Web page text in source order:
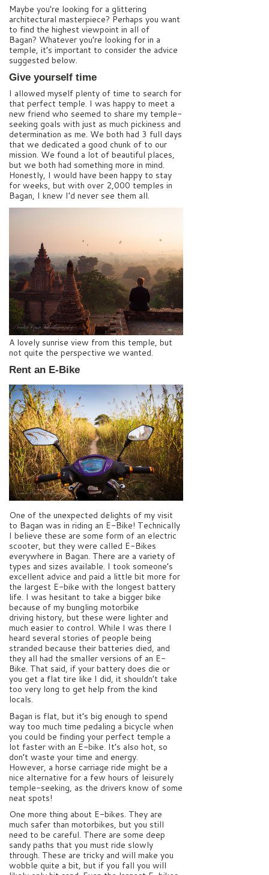
Maybe you’re looking for a glittering
architectural masterpiece? Perhaps you want
to find the highest viewpoint in all of
Bagan? Whatever you’re looking for in a
temple, it’s important to consider the advice
suggested below.
Give yourself time
I allowed myself plenty of time to search for
that perfect temple. I was happy to meet a
new friend who seemed to share my temple-
seeking goals with just as much pickiness and
determination as me. We both had 3 full days
that we dedicated a good chunk of to our
mission. We found a lot of beautiful places,
but we both had something more in mind.
Honestly, I would have been happy to stay
for weeks, but with over 2,000 temples in
Bagan, I knew I’d never see them all.
A lovely sunrise view from this temple, but
not quite the perspective we wanted.
Rent an E-Bike
One of the unexpected delights of my visit
to Bagan was in riding an E-Bike! Technically
I believe these are some form of an electric
scooter, but they were called E-Bikes
everywhere in Bagan. There are a variety of
types and sizes available. I took someone’s
excellent advice and paid a little bit more for
the largest E-bike with the longest battery
life. I was hesitant to take a bigger bike
because of my bungling motorbike
driving history, but these were lighter and
much easier to control. While I was there I
heard several stories of people being
stranded because their batteries died, and
they all had the smaller versions of an E-
Bike. That said, if your battery does die or
you get a flat tire like I did, it shouldn’t take
too very long to get help from the kind
locals.
Bagan is flat, but it’s big enough to spend
way too much time pedaling a bicycle when
you could be finding your perfect temple a
lot faster with an E-bike. It’s also hot, so
don’t waste your time and energy.
However, a horse carriage ride might be a
nice alternative for a few hours of leisurely
temple-seeking, as the drivers know of some
neat spots!
One more thing about E-bikes. They are
much safer than motorbikes, but you still
need to be careful. There are some deep
sandy paths that you must ride slowly
through. These are tricky and will make you
wobble quite a bit, but if you fall you will